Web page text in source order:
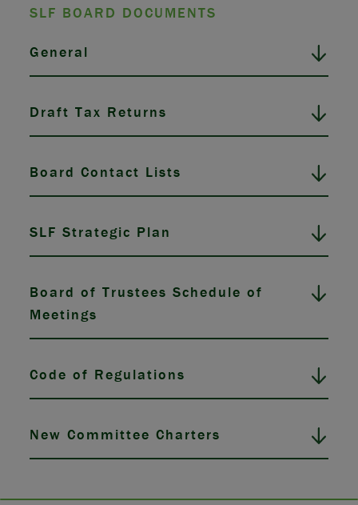
SLF BOARD DOCUMENTS
General
Draft Tax Returns
Board Contact Lists
SLF Strategic Plan
Board of Trustees Schedule of
Meetings
Code of Regulations
New Committee Charters